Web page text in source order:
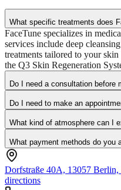
What specific treatments does
FaceTune specializes in
services include deep
treatments tailored to your
the Q3 Skin Regeneration
Do I need a consultation before
Do I need to make an
What kind of atmosphere can I
What payment methods do you
Dorfstraße 40A, 13057 Berlin,
directions